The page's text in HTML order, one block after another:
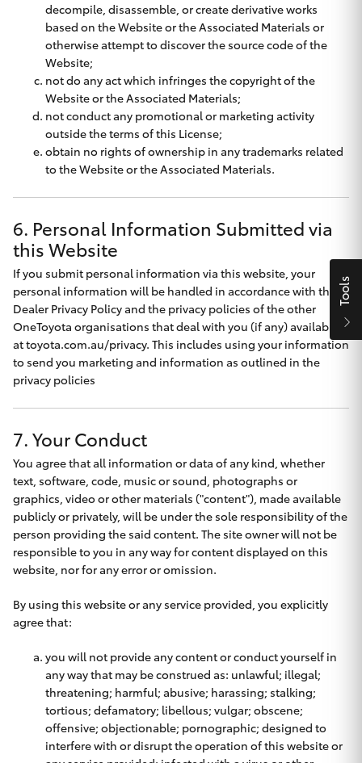
Tundra
HiAce
Coaster
GR & Performance
GR Yaris
GR86
GR Corolla
GR Supra
Upcoming
Upgrade
Option
Our Stock
Toyota Warranty Advantage
decompile, disassemble, or create derivative works
based on the Website or the Associated Materials or
otherwise attempt to discover the source code of the
Website;
not do any act which infringes the copyright of the
Website or the Associated Materials;
not conduct any promotional or marketing activity
outside the terms of this License;
obtain no rights of ownership in any trademarks related
to the Website or the Associated Materials.
6. Personal Information Submitted via
this Website
If you submit personal information via this website, your
personal information will be handled in accordance with the
Dealer Privacy Policyand the privacy policies of the other
OneToyota organisations that deal with you (if any) available
attoyota.com.au/privacy. This includes using your information
to send you marketing and information as outlined in the
privacy policies
7. Your Conduct
You agree that all information or data of any kind, whether
text, software, code, music or sound, photographs or
graphics, video or other materials ("content"), made available
publicly or privately, will be under the sole responsibility of the
person providing the said content. The site owner will not be
responsible to you in any way for content displayed on this
website, nor for any error or omission.
By using this website or any service provided, you explicitly
agree that:
you will not provide any content or conduct yourself in
any way that may be construed as: unlawful; illegal;
threatening; harmful; abusive; harassing; stalking;
tortious; defamatory; libellous; vulgar; obscene;
offensive; objectionable; pornographic; designed to
interfere with or disrupt the operation of this website or
Tools